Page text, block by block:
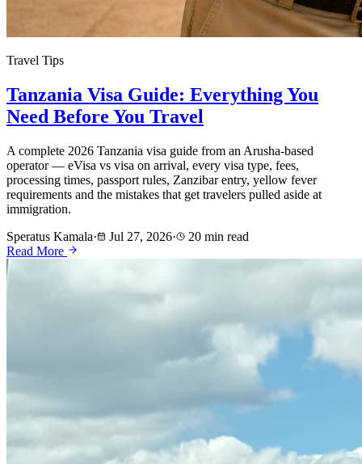
Travel Tips
Tanzania Visa Guide: Everything You
Need Before You Travel
A complete 2026 Tanzania visa guide from an Arusha-based
operator — eVisa vs visa on arrival, every visa type, fees,
processing times, passport rules, Zanzibar entry, yellow fever
requirements and the mistakes that get travelers pulled aside at
immigration.
Speratus Kamala· Jul 27, 2026·
20 min read
Read More